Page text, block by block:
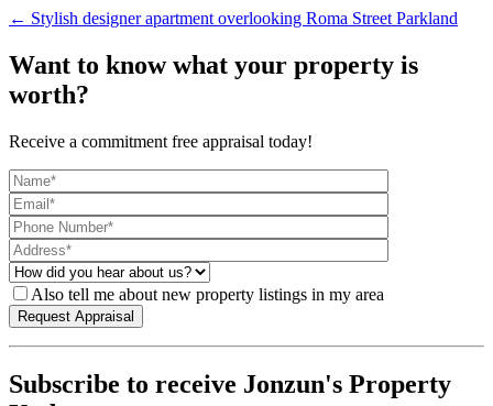
← Stylish designer apartment overlooking Roma Street Parkland
Want to know what your property is
worth?
Receive a commitment free appraisal today!
Also tell me about new property listings in my area
Subscribe to receive Jonzun's Property